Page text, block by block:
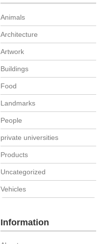
Animals
Architecture
Artwork
Buildings
Food
Landmarks
People
private universities
Products
Uncategorized
Vehicles
Information